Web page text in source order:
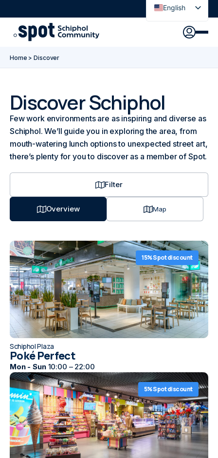
English
Nederlands
Discover
Agenda
About Spot
Spot Pass
Home >Discover
Discover Schiphol
Few work environments are as inspiring and diverse as
Schiphol. We’ll guide you in exploring the area, from
mouth-watering lunch options to unexpected street art,
there’s plenty for you to discover as a member of Spot.
Filter
Overview Map
Schiphol Plaza
Poké Perfect
15% Spot discount
Mon - Sun 10:00 – 22:00
5% Spot discount